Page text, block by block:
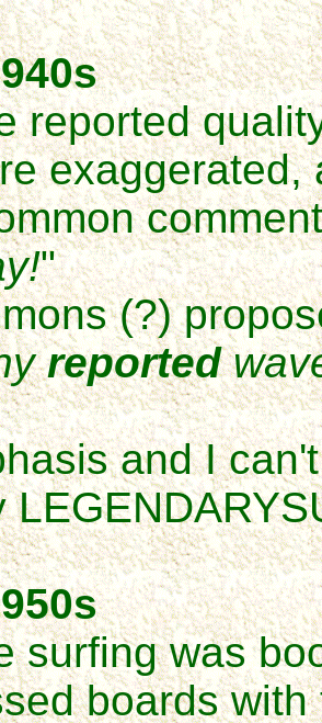
reported
"
(?)
reported
and I
surfing was
boards with